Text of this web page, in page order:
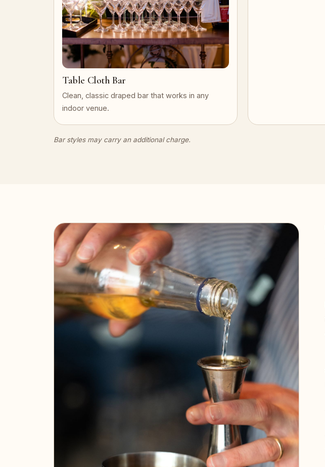
Table Cloth Bar
Clean, classic draped bar that works in any
indoor venue.
Bar styles may carry an additional charge.